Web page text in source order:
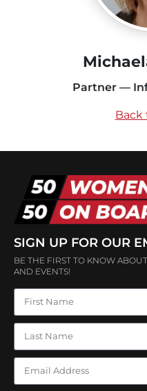
Partner —
Back
SIGN UP FOR OUR
BE THE FIRST TO KNOW
AND EVENTS!